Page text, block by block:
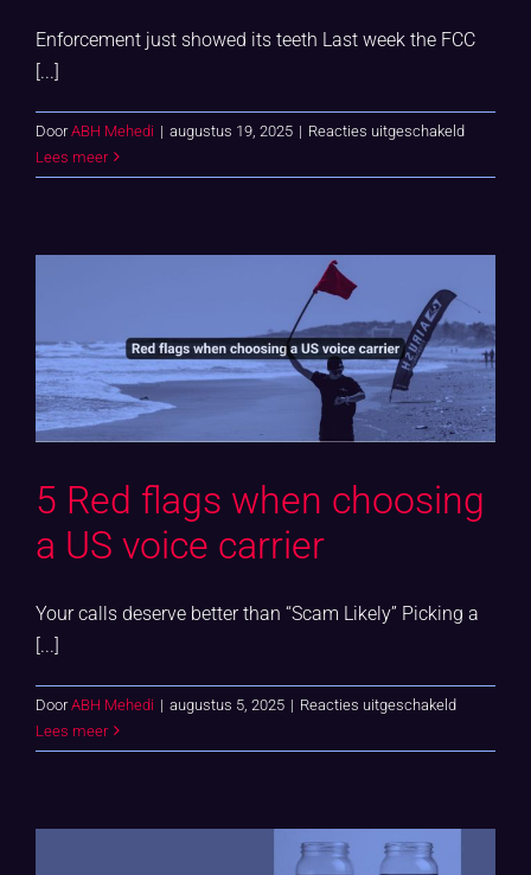
Enforcement just showed its teeth Last week the FCC
[...]
DoorABH Mehedi | augustus 19, 2025 | Reacties uitgeschakeldvoor
&
Lees meer
5 Red flags when choosing
a US voice carrier
Your calls deserve better than “Scam Likely” Picking a
[...]
DoorABH Mehedi | augustus 5, 2025 | Reacties uitgeschakeldvoor
Red
choosing
Lees meer